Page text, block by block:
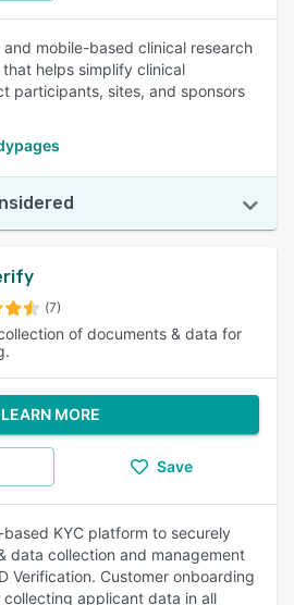
mobile-based clinical research
helps simplify clinical
participants, sites, and sponsors
(7)
of documents & data for
LEARN MORE
Save
KYC platform to securely
data collection and management
Verification. Customer onboarding
applicant data in all